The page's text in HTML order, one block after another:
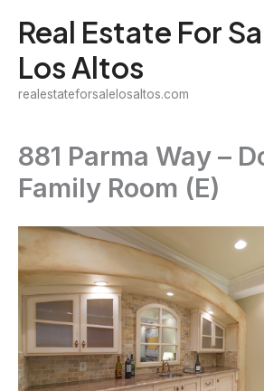
content
Real Estate For
Los Altos
realestateforsalelosaltos.com
881 Parma Way –
Family Room (E)